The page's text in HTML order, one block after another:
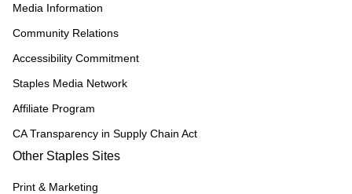
Media Information
Community Relations
Accessibility Commitment
Staples Media Network
Affiliate Program
CA Transparency in Supply Chain Act
Other Staples Sites
Print & Marketing